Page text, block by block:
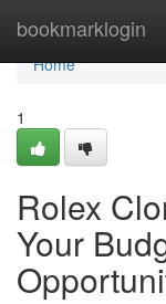
bookmarklogin
Home
Home
1
Rolex
Your